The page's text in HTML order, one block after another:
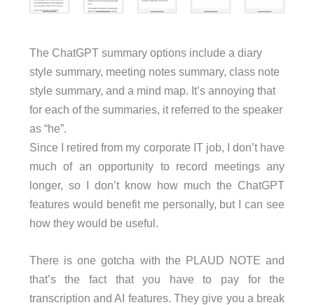
The ChatGPT summary options include a diary
style summary, meeting notes summary, class note
style summary, and a mind map. It’s annoying that
for each of the summaries, it referred to the speaker
as “he”.
Since I retired from my corporate IT job, I don’t have
much of an opportunity to record meetings any
longer, so I don’t know how much the ChatGPT
features would benefit me personally, but I can see
how they would be useful.
There is one gotcha with the PLAUD NOTE and
that’s the fact that you have to pay for the
transcription and AI features. They give you a break